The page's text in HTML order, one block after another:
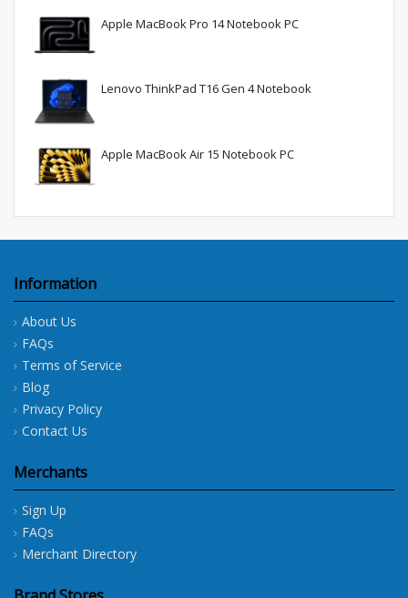
Apple MacBook Pro 14 Notebook PC
Lenovo ThinkPad T16 Gen 4 Notebook
Apple MacBook Air 15 Notebook PC
Information
About Us
FAQs
Terms of Service
Blog
Privacy Policy
Contact Us
Merchants
Sign Up
FAQs
Merchant Directory